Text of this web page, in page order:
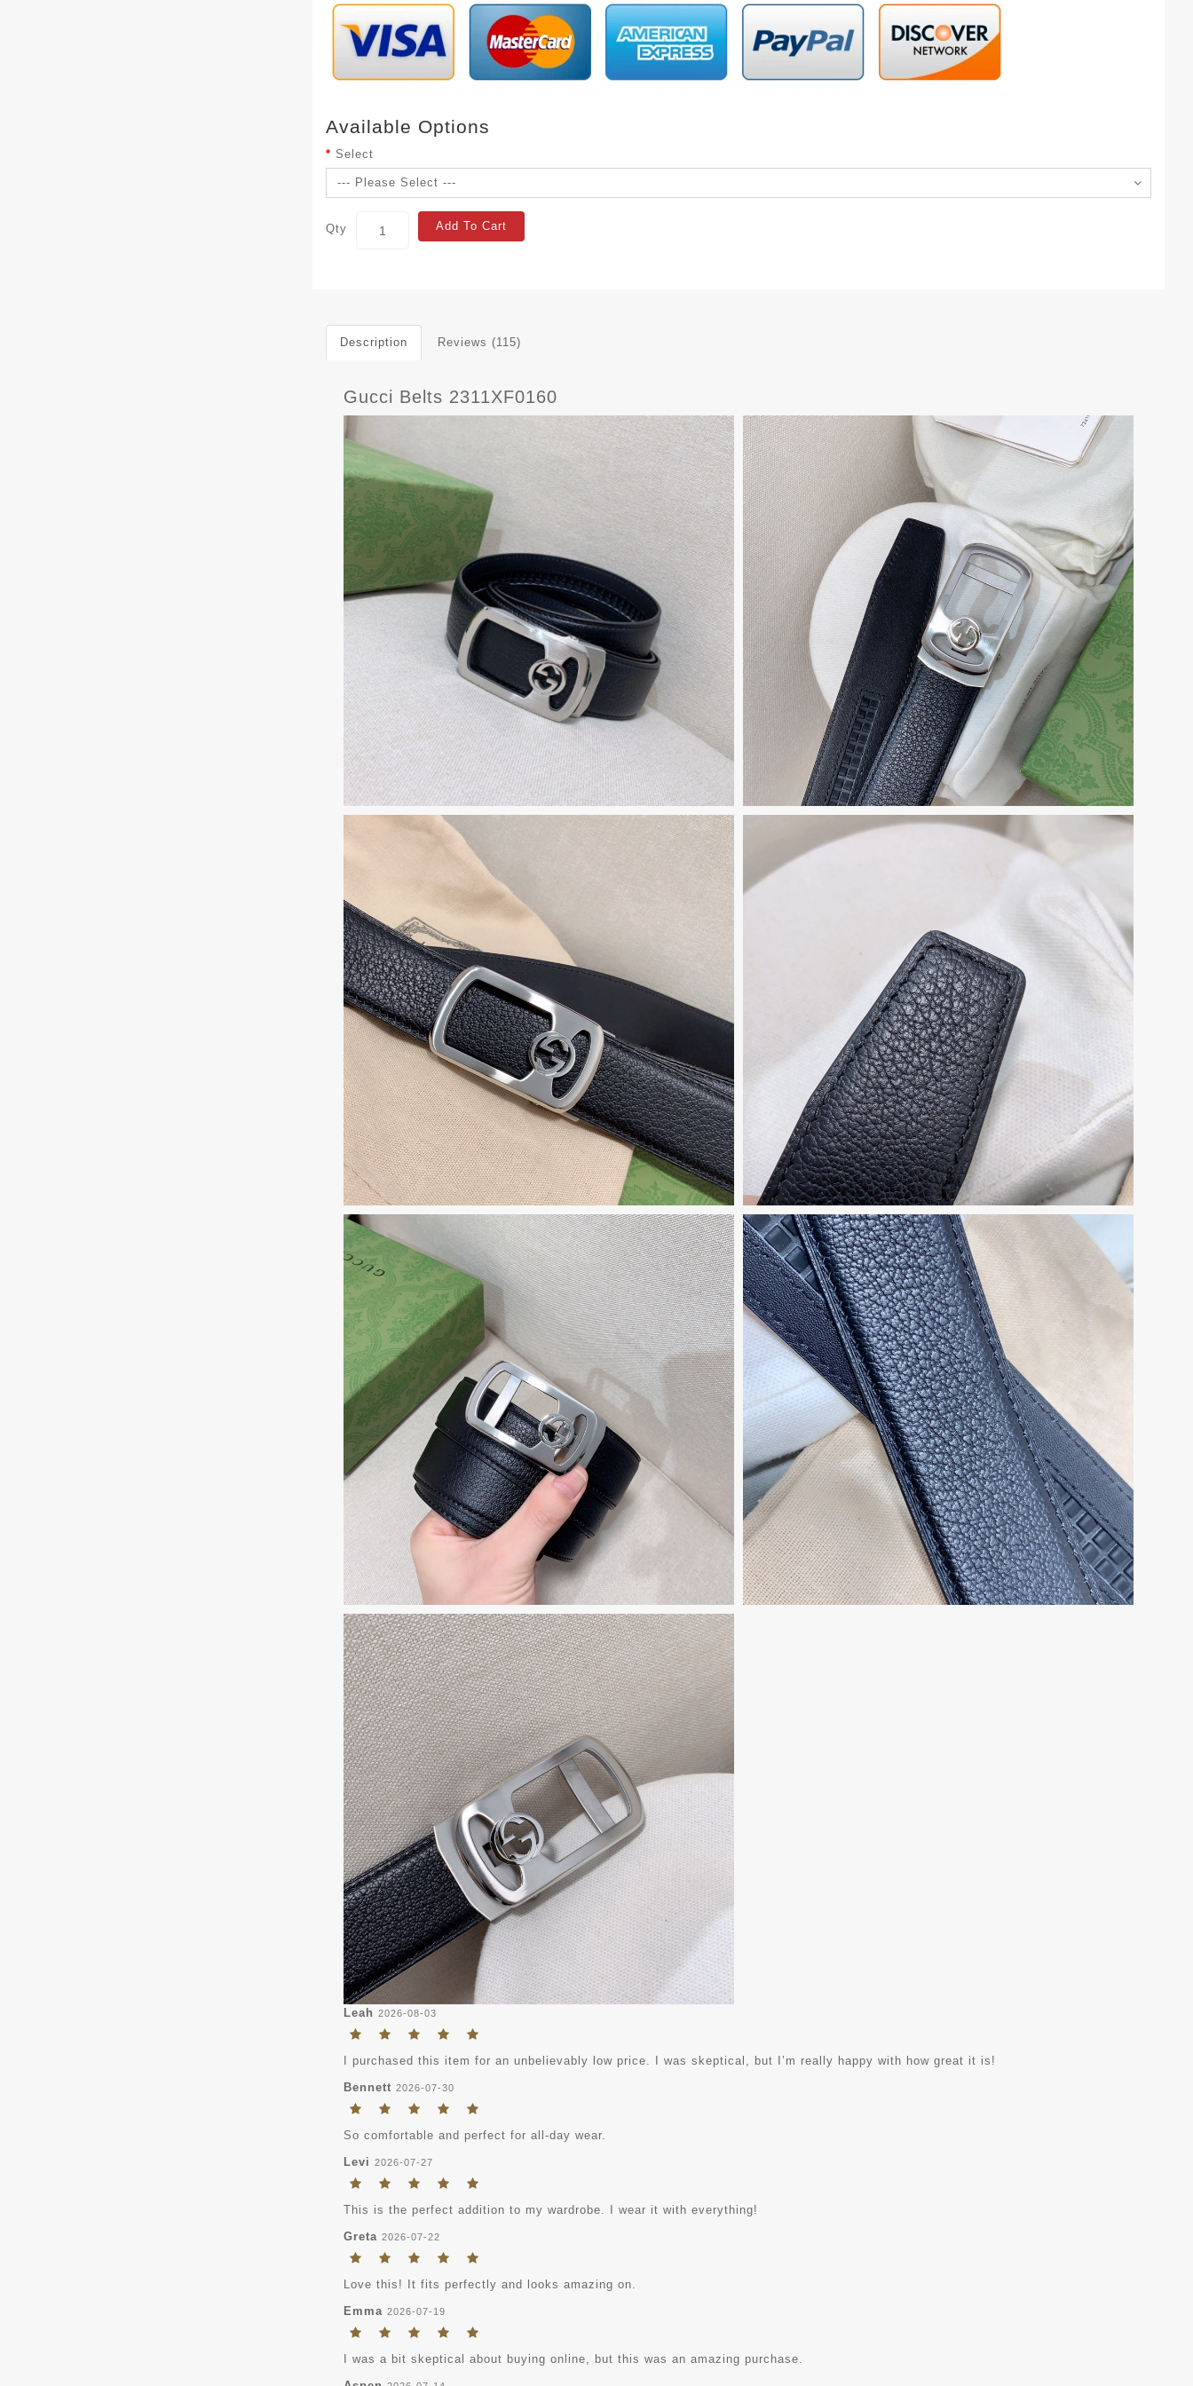
Available Options
Select
Qty Add To Cart
Description Reviews (115)
Gucci Belts 2311XF0160
Leah 2026-08-03
I purchased this item for an unbelievably low price. I was skeptical, but I’m really happy with how great it is!
Bennett 2026-07-30
So comfortable and perfect for all-day wear.
Levi 2026-07-27
This is the perfect addition to my wardrobe. I wear it with everything!
Greta 2026-07-22
Love this! It fits perfectly and looks amazing on.
Emma 2026-07-19
I was a bit skeptical about buying online, but this was an amazing purchase.